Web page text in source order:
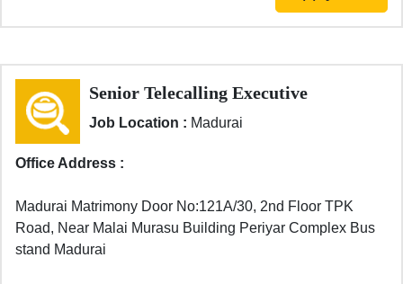
Senior Telecalling Executive
Job Location : Madurai
Office Address :
Madurai Matrimony Door No:121A/30, 2nd Floor TPK
Road, Near Malai Murasu Building Periyar Complex Bus
stand Madurai